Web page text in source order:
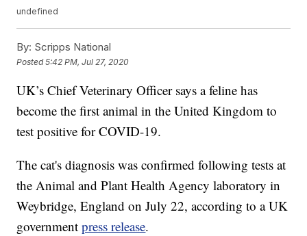
undefined
By: Scripps National
Posted5:42 PM, Jul 27, 2020
UK’s Chief Veterinary Officer says a feline has
become the first animal in the United Kingdom to
test positive for COVID-19.
The cat's diagnosis was confirmed following tests at
the Animal and Plant Health Agency laboratory in
Weybridge, England on July 22, according to a UK
governmentpress release.